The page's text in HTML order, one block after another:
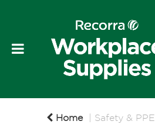
Home Safety & PPE